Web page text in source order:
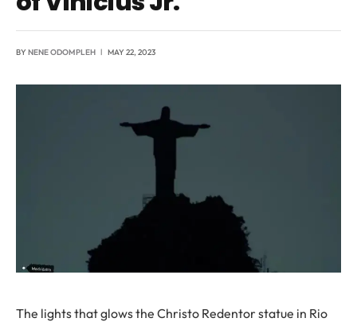
BYNENE ODOMPLEH MAY 22, 2023
The lights that glows the Christo Redentor statue in Rio